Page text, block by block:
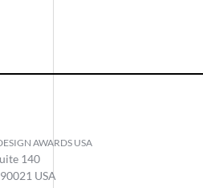
AWARDS USA
140
USA